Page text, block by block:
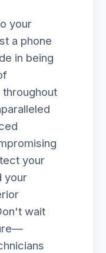
your
a phone
in being
throughout
your
your
wait